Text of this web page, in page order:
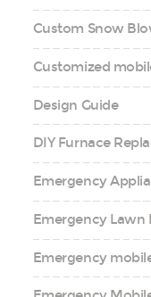
Custom Snow
Customized
Design Guide
DIY Furnace
Emergency
Emergency
Emergency